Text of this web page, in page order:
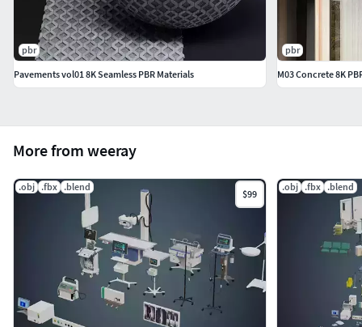
More from weeray
.obj .fbx .blend
$99
.obj .fbx .blend
pbr
Pavements vol01 8K Seamless PBR Materials
pbr
M03 Concrete 8K